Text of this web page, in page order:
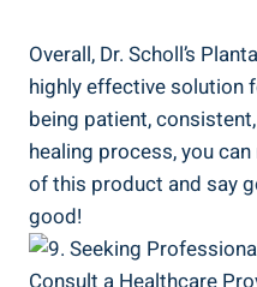
Overall, Dr. Scholl’s
highly effective solution
being patient,
healing process, you
of this product and say
good!